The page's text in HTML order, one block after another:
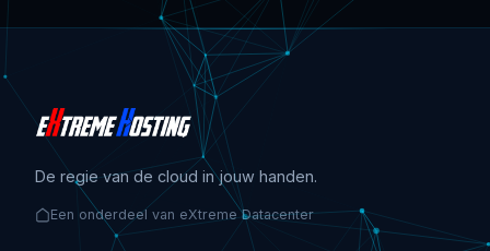
De regie van de cloud in jouw handen.
Een onderdeel van eXtreme Datacenter